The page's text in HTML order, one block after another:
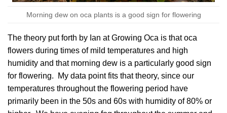
Morning dew on oca plants is a good sign for flowering
The theory put forth by Ian at Growing Oca is that oca
flowers during times of mild temperatures and high
humidity and that morning dew is a particularly good sign
for flowering. My data point fits that theory, since our
temperatures throughout the flowering period have
primarily been in the 50s and 60s with humidity of 80% or